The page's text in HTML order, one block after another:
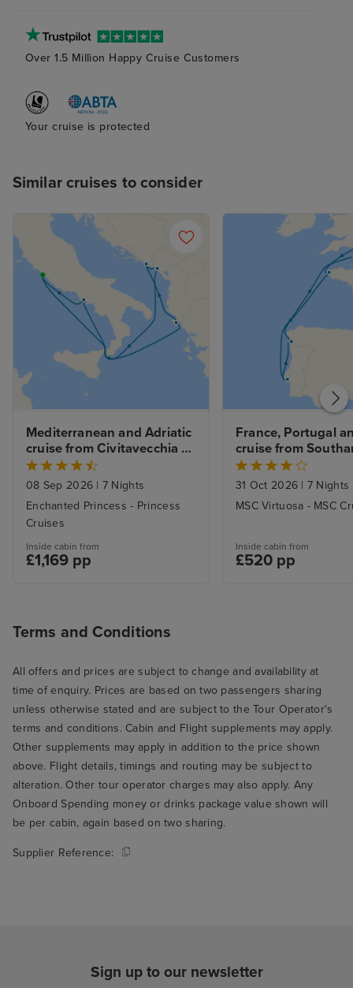
Over 1.5 Million Happy Cruise Customers
Your cruise is protected
Similar cruises to consider
Mediterranean and Adriatic
cruise from Civitavecchia
(Rome)
08 Sep 2026 | 7 Nights
Enchanted Princess - Princess
Cruises
Inside cabin from
£1,169 pp
France, Portugal
cruise from
31 Oct 2026 | 7 Nights
MSC Virtuosa - MSC
Inside cabin from
£520 pp
Terms and Conditions
All offers and prices are subject to change and availability at
time of enquiry. Prices are based on two passengers sharing
unless otherwise stated and are subject to the Tour Operator's
terms and conditions. Cabin and Flight supplements may apply.
Other supplements may apply in addition to the price shown
above. Flight details, timings and routing may be subject to
alteration. Other tour operator charges may also apply. Any
Onboard Spending money or drinks package value shown will
be per cabin, again based on two sharing.
Supplier Reference:
Sign up to our newsletter